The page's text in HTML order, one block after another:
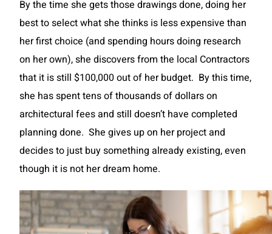
By the time she gets those drawings done, doing her
best to select what she thinks is less expensive than
her first choice (and spending hours doing research
on her own), she discovers from the local Contractors
that it is still $100,000 out of her budget. By this time,
she has spent tens of thousands of dollars on
architectural fees and still doesn’t have completed
planning done. She gives up on her project and
decides to just buy something already existing, even
though it is not her dream home.